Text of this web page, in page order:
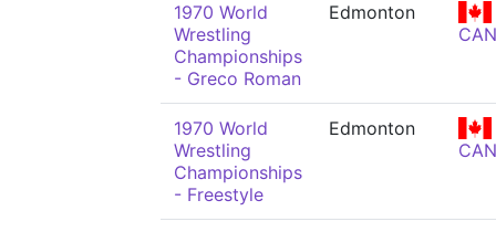
1970 World
Wrestling
Championships
- Greco Roman
Edmonton
CAN
1970 World
Wrestling
Championships
- Freestyle
Edmonton
CAN